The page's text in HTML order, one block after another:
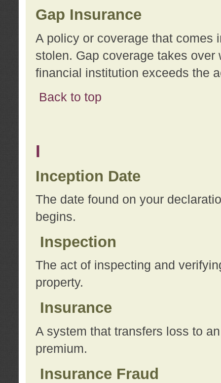
Gap Insurance
A policy or coverage that comes
stolen. Gap coverage takes
financial institution exceeds the
Back to top
I
Inception Date
The date found on your
begins.
Inspection
The act of inspecting and
property.
Insurance
A system that transfers loss to
premium.
Insurance Fraud